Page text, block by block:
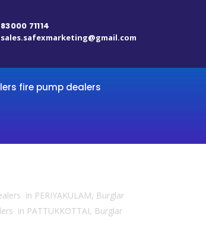
83000 71114
sales.safexmarketing@gmail.com
fire pump dealers
in PERIYAKULAM, Burglar
in PATTUKKOTTAI, Burglar